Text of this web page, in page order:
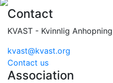
Contact
KVAST - Kvinnlig
kvast@kvast.org
Contact us
Association